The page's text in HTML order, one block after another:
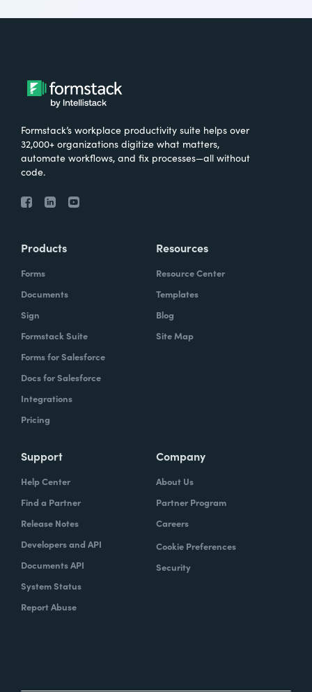
Formstack’s workplace productivity suite helps over
32,000+ organizations digitize what matters,
automate workflows, and fix processes—all without
code.
Products
Forms
Documents
Sign
Formstack Suite
Forms for Salesforce
Docs for Salesforce
Integrations
Pricing
Resources
Resource Center
Templates
Blog
Site Map
Support
Help Center
Find a Partner
Release Notes
Developers and API
Documents API
System Status
Report Abuse
Company
About Us
Partner Program
Careers
Cookie Preferences
Security